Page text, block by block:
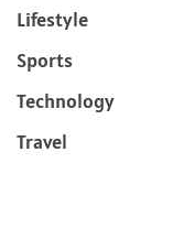
Lifestyle
Sports
Technology
Travel